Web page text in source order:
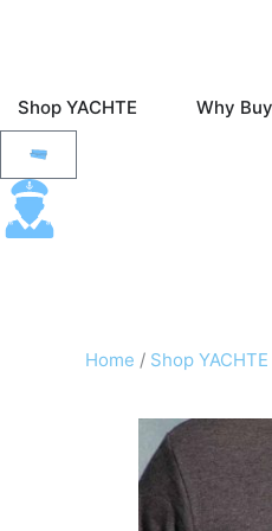
Fast & Free
Shop YACHTE Open Shop
Why
Cart
Home / Shop YACHTE